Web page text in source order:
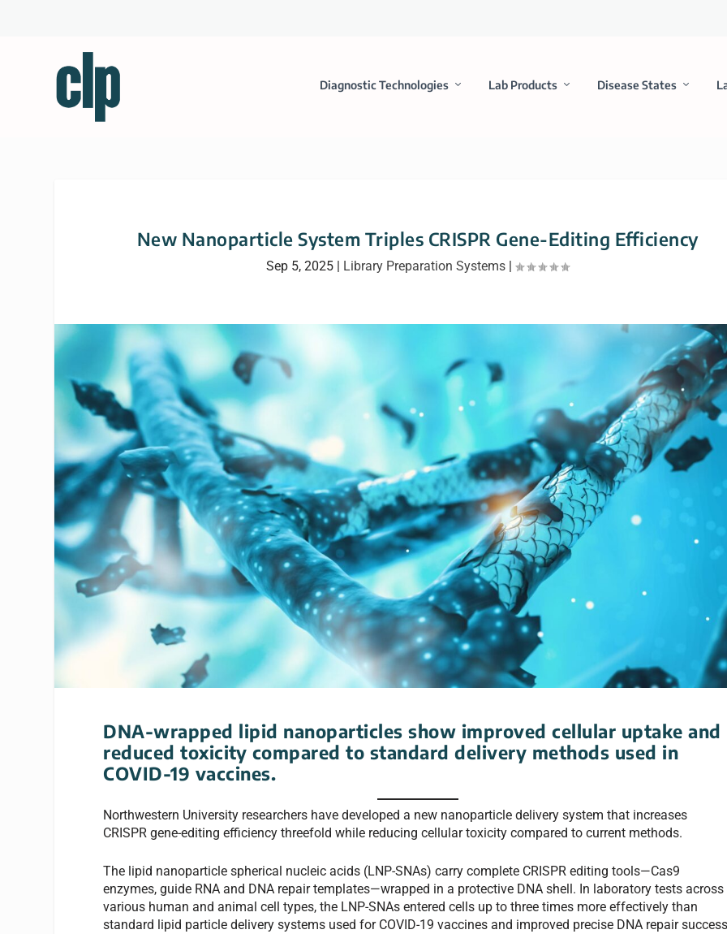
Diagnostic Technologies Lab Products Disease States
New Nanoparticle System Triples CRISPR Gene-Editing Efficiency
Sep 5, 2025 Library Preparation Systems |
DNA-wrapped lipid nanoparticles show improved cellular uptake and
reduced toxicity compared to standard delivery methods used in
COVID-19 vaccines.
Northwestern University researchers have developed a new nanoparticle delivery system that increases
CRISPR gene-editing efficiency threefold while reducing cellular toxicity compared to current methods.
The lipid nanoparticle spherical nucleic acids (LNP-SNAs) carry complete CRISPR editing tools—Cas9
enzymes, guide RNA and DNA repair templates—wrapped in a protective DNA shell. In laboratory tests across
various human and animal cell types, the LNP-SNAs entered cells up to three times more effectively than
standard lipid particle delivery systems used for COVID-19 vaccines and improved precise DNA repair